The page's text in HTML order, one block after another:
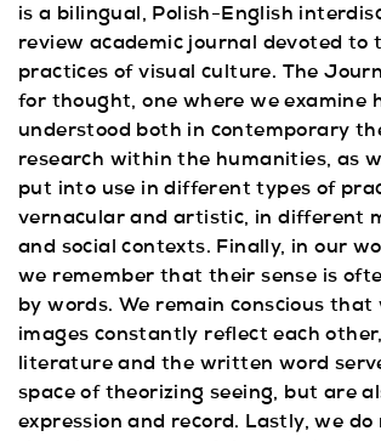
is a bilingual, Polish-English
review academic journal devoted to
practices of visual culture. The
for thought, one where we examine
understood both in contemporary
research within the humanities, as
put into use in different types of
vernacular and artistic, in different
and social contexts. Finally, in our
we remember that their sense is
by words. We remain conscious that
images constantly reflect each
literature and the written word
space of theorizing seeing, but are
expression and record. Lastly, we